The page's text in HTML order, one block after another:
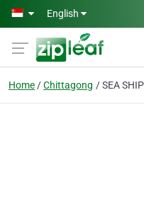
Skip to main content
English
Home Chittagong